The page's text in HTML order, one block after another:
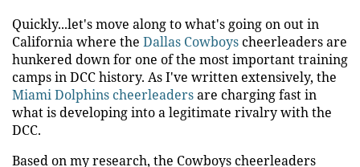
Quickly...let's move along to what's going on out in
California where the Dallas Cowboyscheerleaders are
hunkered down for one of the most important training
camps in DCC history. As I've written extensively, the
Miami Dolphins cheerleadersare charging fast in
what is developing into a legitimate rivalry with the
DCC.
Based on my research, the Cowboys cheerleaders